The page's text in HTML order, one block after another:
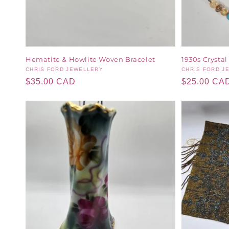
Hematite & Howlite Woven Bracelet
Vendor:
CHRIS FORD JEWELLERY
Regular
$35.00 CAD
1930s
Vendor:
CHRIS FORD
Regular
$25.00